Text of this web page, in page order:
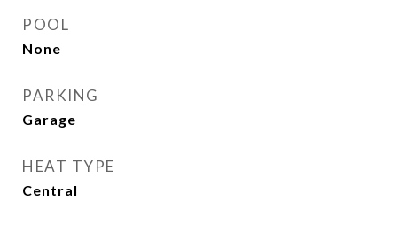
POOL
None
PARKING
Garage
HEAT TYPE
Central